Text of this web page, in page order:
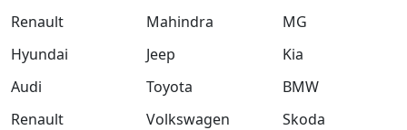
Renault
Mahindra
MG
Hyundai
Jeep
Kia
Audi
Toyota
BMW
Renault
Volkswagen Skoda